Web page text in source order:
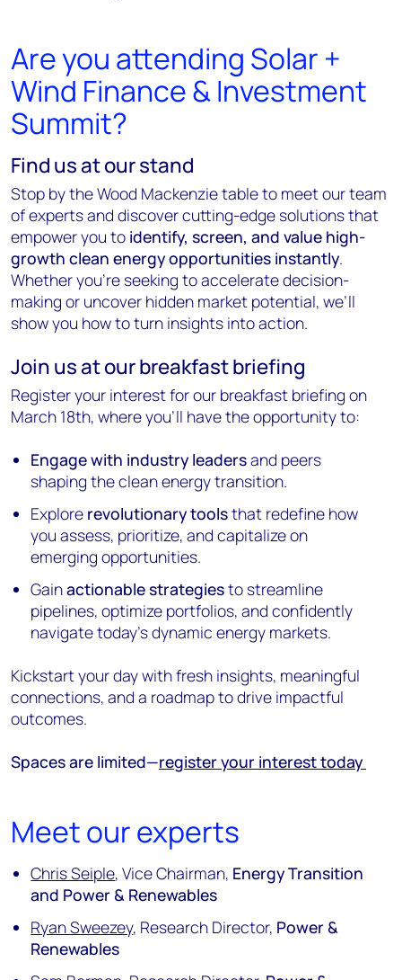
Are you attending Solar +
Wind Finance & Investment
Summit?
Find us at our stand
Stop by the Wood Mackenzie table to meet our team
of experts and discover cutting-edge solutions that
empower you to identify, screen, and value high-
growth clean energy opportunities instantly.
Whether you’re seeking to accelerate decision-
making or uncover hidden market potential, we’ll
show you how to turn insights into action.
Join us at our breakfast briefing
Register your interest for our breakfast briefing on
March 18th, where you’ll have the opportunity to:
Engage with industry leadersand peers
shaping the clean energy transition.
Explore revolutionary toolsthat redefine how
you assess, prioritize, and capitalize on
emerging opportunities.
Gainactionable strategiesto streamline
pipelines, optimize portfolios, and confidently
navigate today’s dynamic energy markets.
Kickstart your day with fresh insights, meaningful
connections, and a roadmap to drive impactful
outcomes.
Spaces are limited—register your interest today
Meet our experts
Chris Seiple, Vice Chairman, Energy Transition
and Power & Renewables
Ryan Sweezey, Research Director, Power &
Renewables